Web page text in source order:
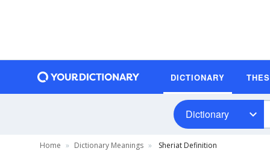
DICTIONARY
Dictionary
Home Dictionary Meanings Sheriat Definition